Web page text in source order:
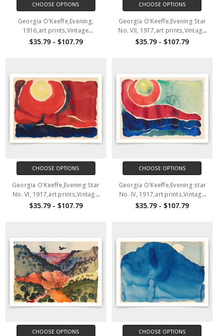
CHOOSE OPTIONS
Georgia O'Keeffe,Evening,
1916,art prints,Vintage
art,canvas wall art,famous art
$35.79 - $107.79
CHOOSE OPTIONS
Georgia O'Keeffe,Evening Star
No. VII, 1917,art prints,Vintage
art,canvas wall art,famous art
$35.79 - $107.79
CHOOSE OPTIONS
Georgia O'Keeffe,Evening Star
No. VI, 1917,art prints,Vintage
art,canvas wall art,famous art
$35.79 - $107.79
CHOOSE OPTIONS
Georgia O'Keeffe,Evening star
No. IV, 1917,art prints,Vintage
art,canvas wall art,famous art
$35.79 - $107.79
CHOOSE OPTIONS CHOOSE OPTIONS